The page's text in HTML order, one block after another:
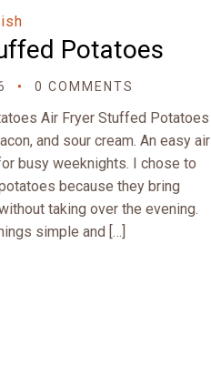
Potatoes
0 COMMENTS
Air Fryer Stuffed Potatoes
and sour cream. An easy air
busy weeknights. I chose to
because they bring
taking over the evening.
simple and […]